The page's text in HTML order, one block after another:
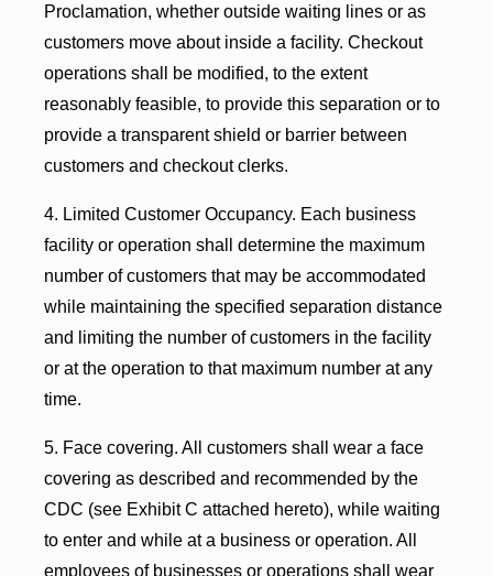
Proclamation, whether outside waiting lines or as
customers move about inside a facility. Checkout
operations shall be modified, to the extent
reasonably feasible, to provide this separation or to
provide a transparent shield or barrier between
customers and checkout clerks.
4. Limited Customer Occupancy. Each business
facility or operation shall determine the maximum
number of customers that may be accommodated
while maintaining the specified separation distance
and limiting the number of customers in the facility
or at the operation to that maximum number at any
time.
5. Face covering. All customers shall wear a face
covering as described and recommended by the
CDC (see Exhibit C attached hereto), while waiting
to enter and while at a business or operation. All
employees of businesses or operations shall wear